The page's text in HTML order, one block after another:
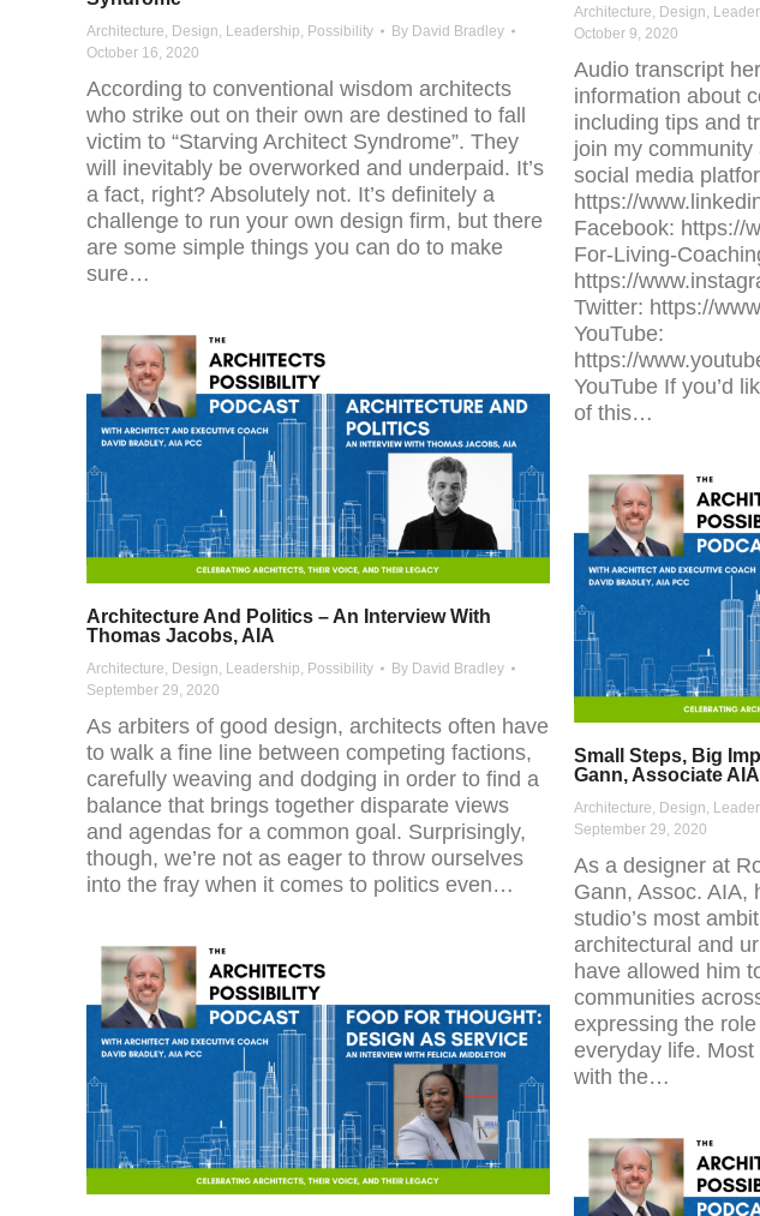
Architecture, Design, Leadership, Possibility By David Bradley
October 16, 2020
According to conventional wisdom architects
who strike out on their own are destined to fall
victim to “Starving Architect Syndrome”. They
will inevitably be overworked and underpaid. It’s
a fact, right? Absolutely not. It’s definitely a
challenge to run your own design firm, but there
are some simple things you can do to make
sure…
Architecture, Design,
October 9, 2020
Audio transcript
information about
including tips and
join my
social media
https://
Facebook: https://
For-Living-
https://
Twitter: https://
YouTube:
https://
YouTube If you’d
of this…
Architecture And Politics – An Interview With
Thomas Jacobs, AIA
Architecture, Design, Leadership, Possibility By David Bradley
September 29, 2020
As arbiters of good design, architects often have
to walk a fine line between competing factions,
carefully weaving and dodging in order to find a
balance that brings together disparate views
and agendas for a common goal. Surprisingly,
though, we’re not as eager to throw ourselves
into the fray when it comes to politics even…
Small Steps, Big
Gann, Associate AIA
Architecture, Design,
September 29, 2020
As a designer at
Gann, Assoc. AIA,
studio’s most
architectural and
have allowed him
communities
expressing the
everyday life.
with the…